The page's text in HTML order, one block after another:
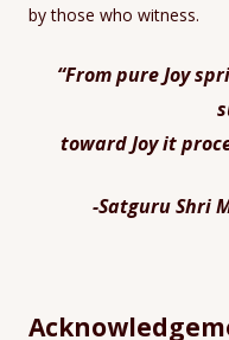
by those who witness.
“From pure Joy
toward Joy it
-Satguru Shri